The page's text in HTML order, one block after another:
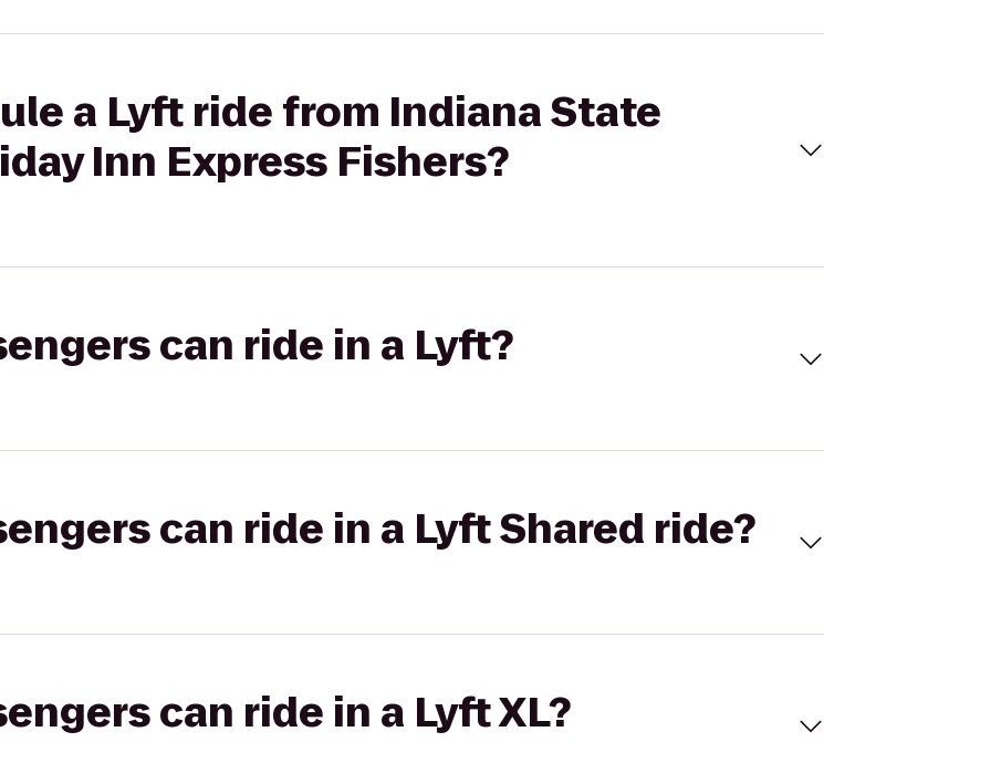
a Lyft ride from Indiana State
Inn Express Fishers?
can ride in a Lyft?
can ride in a Lyft Shared ride?
can ride in a Lyft XL?